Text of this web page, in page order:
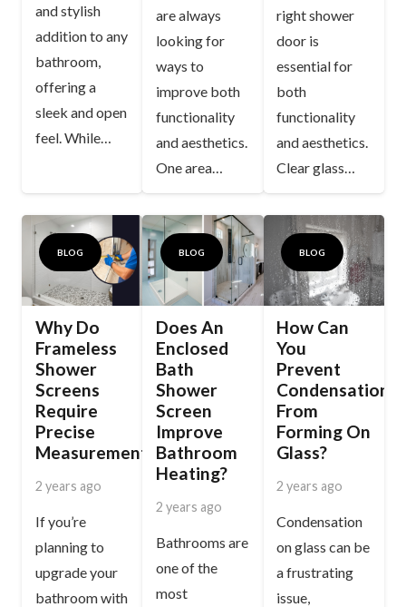
and stylish
addition to any
bathroom,
offering a
sleek and open
feel. While…
are always
looking for
ways to
improve both
functionality
and aesthetics.
One area…
right shower
door is
essential for
both
functionality
and aesthetics.
Clear glass…
BLOG
Why Do
Frameless
Shower
Screens
Require
Precise
Measurements?
2 years ago
If you’re
planning to
upgrade your
bathroom with
BLOG
Does An
Enclosed
Bath
Shower
Screen
Improve
Bathroom
Heating?
2 years ago
Bathrooms are
one of the
most
BLOG
How Can
You
Prevent
Condensation
From
Forming On
Glass?
2 years ago
Condensation
on glass can be
a frustrating
issue,